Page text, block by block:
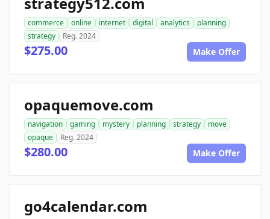
commerce online internet digital analytics
planning
strategy
Reg. 2024
$275.00 Make Offer
opaquemove.com
navigation gaming mystery planning strategy
move
opaque
Reg. 2024
$280.00 Make Offer
go4calendar.com